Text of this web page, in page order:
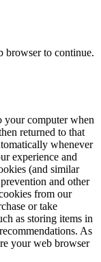
browser to continue.
your computer when
returned to that
whenever
experience and
(and similar
and other
from our
or take
as storing items in
As
your web browser